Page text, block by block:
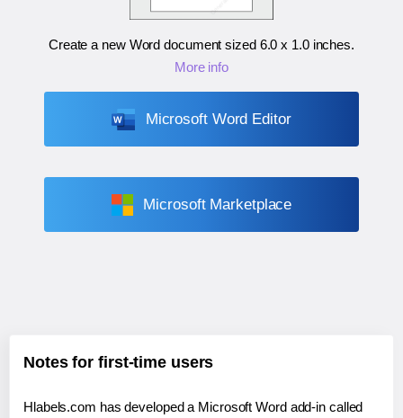
Create a new Word document sized 6.0 x 1.0 inches.
More info
Microsoft Word Editor
Microsoft Marketplace
Notes for first-time users
Hlabels.com has developed a Microsoft Word add-in called